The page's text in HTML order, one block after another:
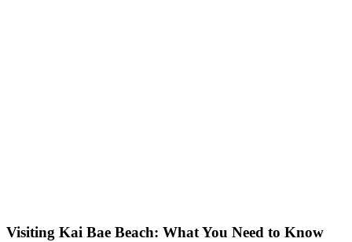
Visiting Kai Bae Beach: What You Need to Know